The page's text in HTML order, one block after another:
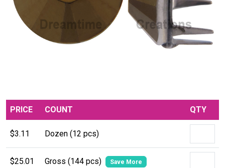
PRICE COUNT QTY
$3.11 Dozen (12 pcs)
$25.01 Gross (144 pcs) Save More